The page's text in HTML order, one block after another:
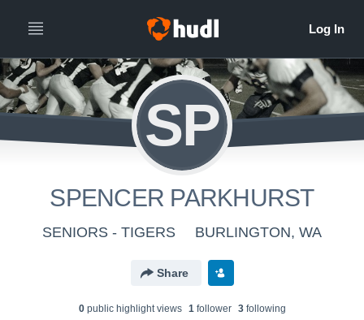
SP
SPENCER PARKHURST
SENIORS - TIGERS BURLINGTON, WA
Share
0public highlight views 1follower 3following